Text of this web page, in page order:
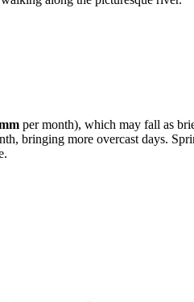
per month), which may fall as
bringing more overcast days.